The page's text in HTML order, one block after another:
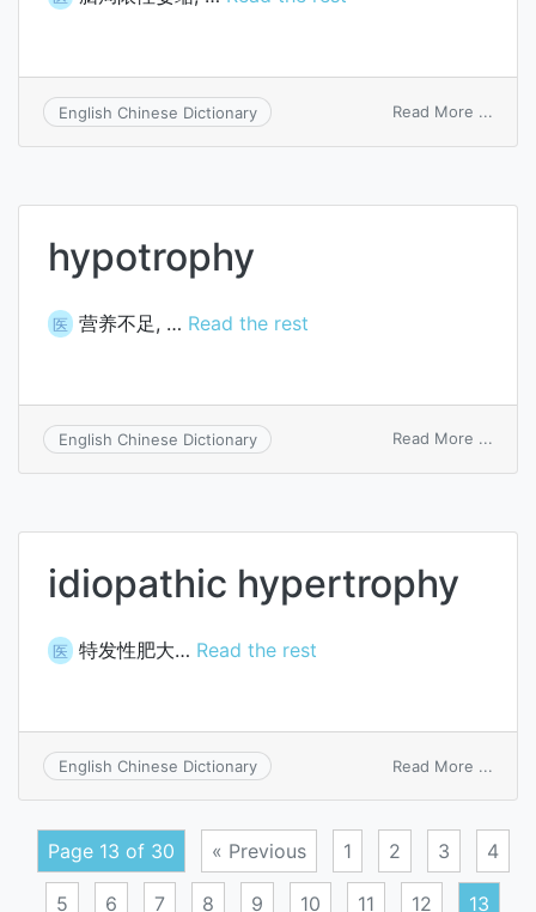
English Chinese Dictionary Read More ...
brain
hypotrophy
医 营养不足, … Read the rest
English Chinese Dictionary Read More ...
idiopathic hypertrophy
医 特发性肥大… Read the rest
English Chinese Dictionary Read More ...
Page 13 of 30 « Previous 1 2 3 4
5 6 7 8 9 10 11 12 13